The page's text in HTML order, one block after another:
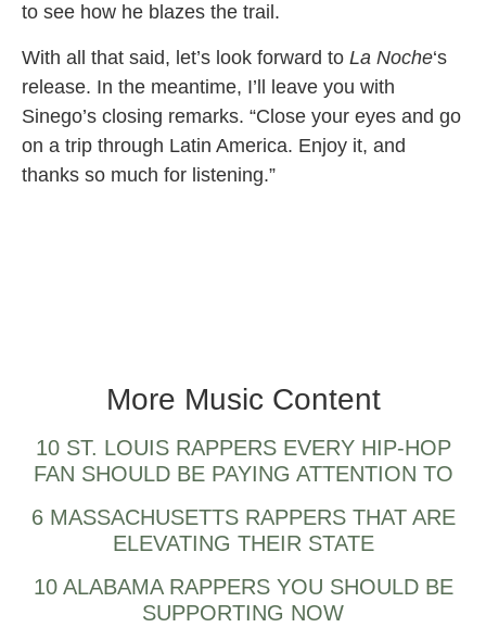
to see how he blazes the trail.
With all that said, let’s look forward to La Noche‘s
release. In the meantime, I’ll leave you with
Sinego’s closing remarks. “Close your eyes and go
on a trip through Latin America. Enjoy it, and
thanks so much for listening.”
More Music Content
10 ST. LOUIS RAPPERS EVERY HIP-HOP
FAN SHOULD BE PAYING ATTENTION TO
6 MASSACHUSETTS RAPPERS THAT ARE
ELEVATING THEIR STATE
10 ALABAMA RAPPERS YOU SHOULD BE
SUPPORTING NOW